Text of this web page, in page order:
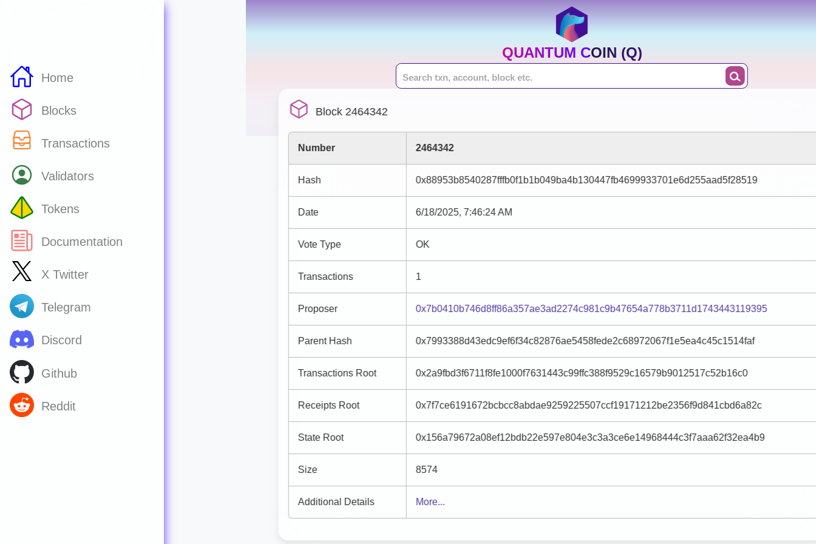
Home
Blocks
Transactions
Validators
Tokens
Documentation
X Twitter
Telegram
Discord
Github
Reddit
QUANTUM COIN (Q)
Block 2464342
Number 2464342
Hash 0x88953b8540287fffb0f1b1b049ba4b130447fb4699933701e6d255aad5f28519
Date 6/18/2025, 7:46:24 AM
Vote Type OK
Transactions 1
Proposer 0x7b0410b746d8ff86a357ae3ad2274c981c9b47654a778b3711d1743443119395
Parent Hash 0x7993388d43edc9ef6f34c82876ae5458fede2c68972067f1e5ea4c45c1514faf
Transactions Root 0x2a9fbd3f6711f8fe1000f7631443c99ffc388f9529c16579b9012517c52b16c0
Receipts Root 0x7f7ce6191672bcbcc8abdae9259225507ccf19171212be2356f9d841cbd6a82c
State Root 0x156a79672a08ef12bdb22e597e804e3c3a3ce6e14968444c3f7aaa62f32ea4b9
Size 8574
Additional Details More...